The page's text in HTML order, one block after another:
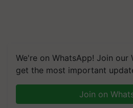
We're on WhatsApp! Join our
get the most important
Join on